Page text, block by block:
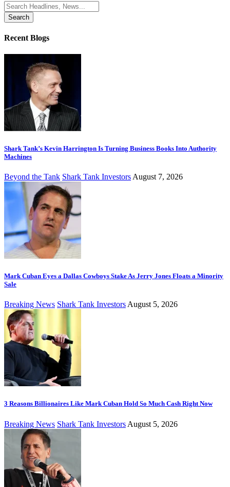
Search
for:
Recent Blogs
Shark Tank’s Kevin Harrington Is Turning Business Books Into Authority
Machines
Beyond the Tank Shark Tank Investors August 7, 2026
Mark Cuban Eyes a Dallas Cowboys Stake As Jerry Jones Floats a Minority
Sale
Breaking News Shark Tank Investors August 5, 2026
3 Reasons Billionaires Like Mark Cuban Hold So Much Cash Right Now
Breaking News Shark Tank Investors August 5, 2026